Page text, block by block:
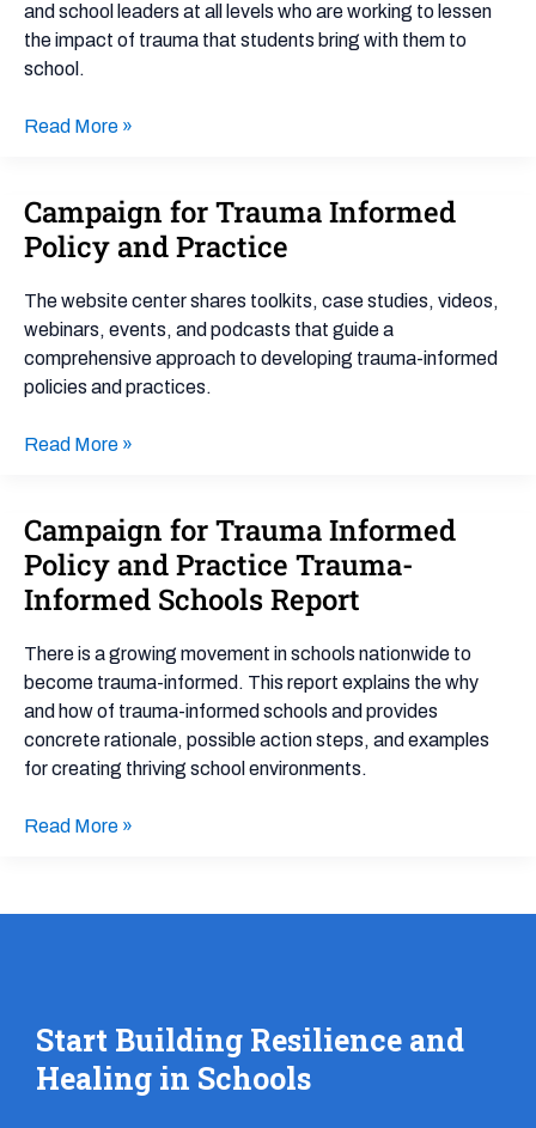
and school leaders at all levels who are working to lessen
the impact of trauma that students bring with them to
school.
Read More »
Campaign for Trauma Informed
Policy and Practice
The website center shares toolkits, case studies, videos,
webinars, events, and podcasts that guide a
comprehensive approach to developing trauma-informed
policies and practices.
Campaign
for
Trauma
Informed
Policy
and
Practice
Read More »
Campaign for Trauma Informed
Policy and Practice Trauma-
Informed Schools Report
There is a growing movement in schools nationwide to
become trauma-informed. This report explains the why
and how of trauma-informed schools and provides
concrete rationale, possible action steps, and examples
for creating thriving school environments.
Campaign
for
Trauma
Informed
Read More »
Start Building Resilience and
Healing in Schools